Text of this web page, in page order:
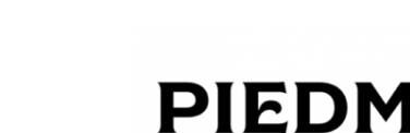
Exedra